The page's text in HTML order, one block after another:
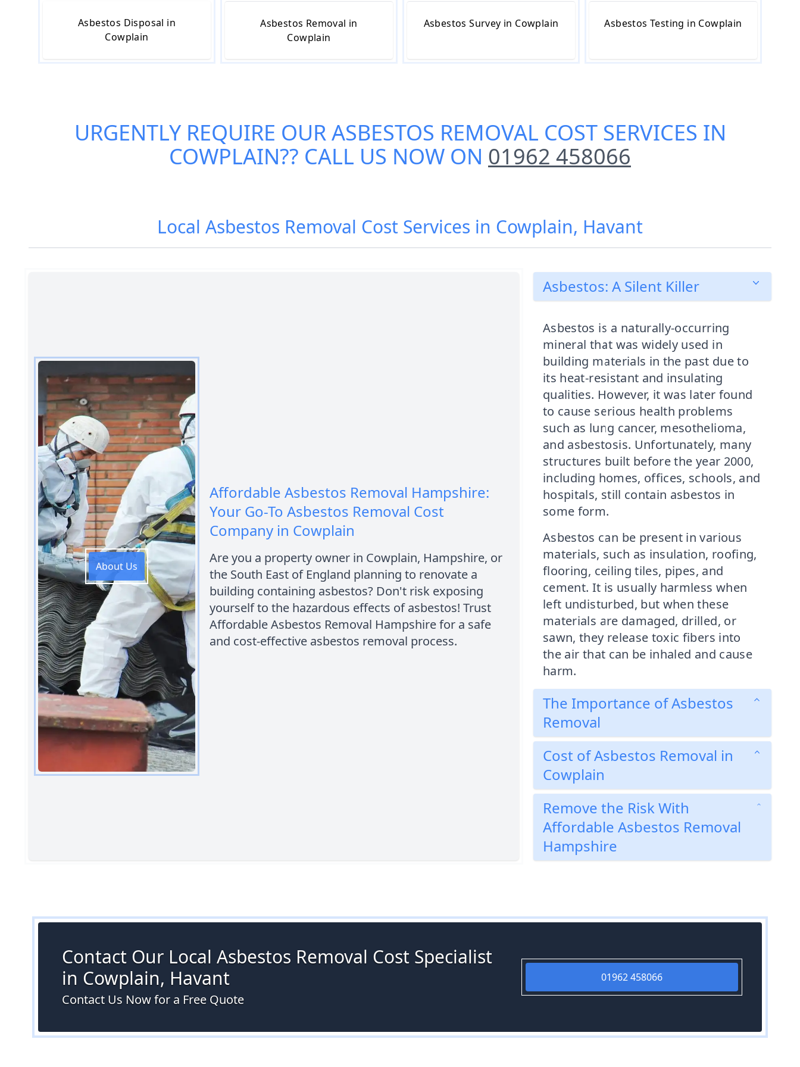
Asbestos Disposal in
Cowplain
Asbestos Removal in
Cowplain
Asbestos Survey in Cowplain Asbestos Testing in Cowplain
URGENTLY REQUIRE OURASBESTOS REMOVAL COST SERVICES IN
COWPLAIN?? CALL US NOW ON 01962 458066
Local Asbestos Removal Cost Services in Cowplain, Havant
About Us
Affordable Asbestos Removal Hampshire:
Your Go-To Asbestos Removal Cost
Company in Cowplain
Are you a property owner in Cowplain, Hampshire, or
the South East of England planning to renovate a
building containing asbestos? Don't risk exposing
yourself to the hazardous effects of asbestos! Trust
Affordable Asbestos Removal Hampshire for a safe
and cost-effective asbestos removal process.
Asbestos: A Silent Killer
Asbestos is a naturally-occurring
mineral that was widely used in
building materials in the past due to
its heat-resistant and insulating
qualities. However, it was later found
to cause serious health problems
such as lung cancer, mesothelioma,
and asbestosis. Unfortunately, many
structures built before the year 2000,
including homes, offices, schools, and
hospitals, still contain asbestos in
some form.
Asbestos can be present in various
materials, such as insulation, roofing,
flooring, ceiling tiles, pipes, and
cement. It is usually harmless when
left undisturbed, but when these
materials are damaged, drilled, or
sawn, they release toxic fibers into
the air that can be inhaled and cause
harm.
The Importance of Asbestos
Removal
Cost of Asbestos Removal in
Cowplain
Remove the Risk With
Affordable Asbestos Removal
Hampshire
Contact Our Local Asbestos Removal Cost Specialist
in Cowplain, Havant
Contact Us Now for a Free Quote
01962 458066